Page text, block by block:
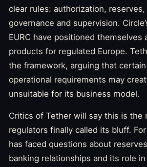
clear rules: authorization,
governance and supervision.
EURC have positioned themselves
products for regulated Europe.
the framework, arguing that
operational requirements may
unsuitable for its business model.
Critics of Tether will say this is the
regulators finally called its bluff.
has faced questions about
banking relationships and its role